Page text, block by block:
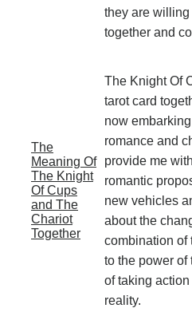
they are
together and
The
Meaning Of
The Knight
Of Cups
and The
Chariot
Together
The Knight Of
tarot card
now
romance and
provide me
romantic
new vehicles
about the
combination of
to the power of
of taking
reality.